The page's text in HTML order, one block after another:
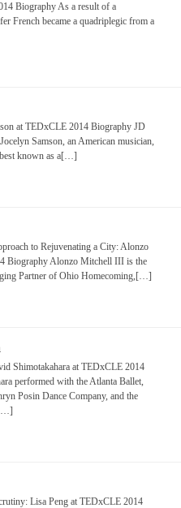
Biography As a result of a
French became a quadriplegic from a
at TEDxCLE 2014 Biography JD
Samson, an American musician,
known as a[…]
to Rejuvenating a City: Alonzo
Biography Alonzo Mitchell III is the
Partner of Ohio Homecoming,[…]
Shimotakahara at TEDxCLE 2014
performed with the Atlanta Ballet,
Posin Dance Company, and the
Lisa Peng at TEDxCLE 2014